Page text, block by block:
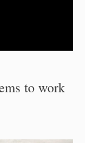
to work